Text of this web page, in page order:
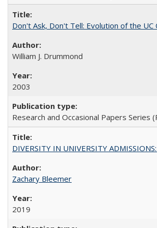
Don't Ask, Don't Tell: Evolution of the
William J. Drummond
2003
Research and Occasional Papers Series
DIVERSITY IN UNIVERSITY
Zachary Bleemer
2019